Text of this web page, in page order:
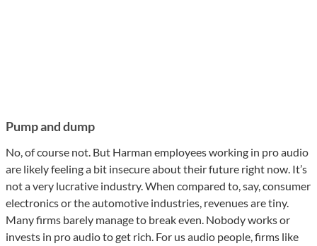
Pump and dump
No, of course not. But Harman employees working in pro audio
are likely feeling a bit insecure about their future right now. It’s
not a very lucrative industry. When compared to, say, consumer
electronics or the automotive industries, revenues are tiny.
Many firms barely manage to break even. Nobody works or
invests in pro audio to get rich. For us audio people, firms like